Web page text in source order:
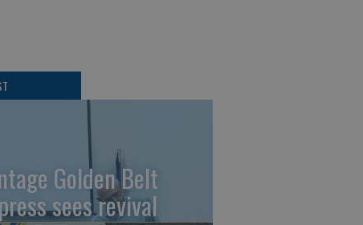
Golden Belt
sees revival